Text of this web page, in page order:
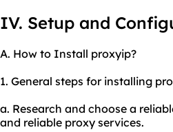
IV. Setup and
A. How to Install proxyip?
1. General steps for installing
a. Research and choose a
and reliable proxy services.